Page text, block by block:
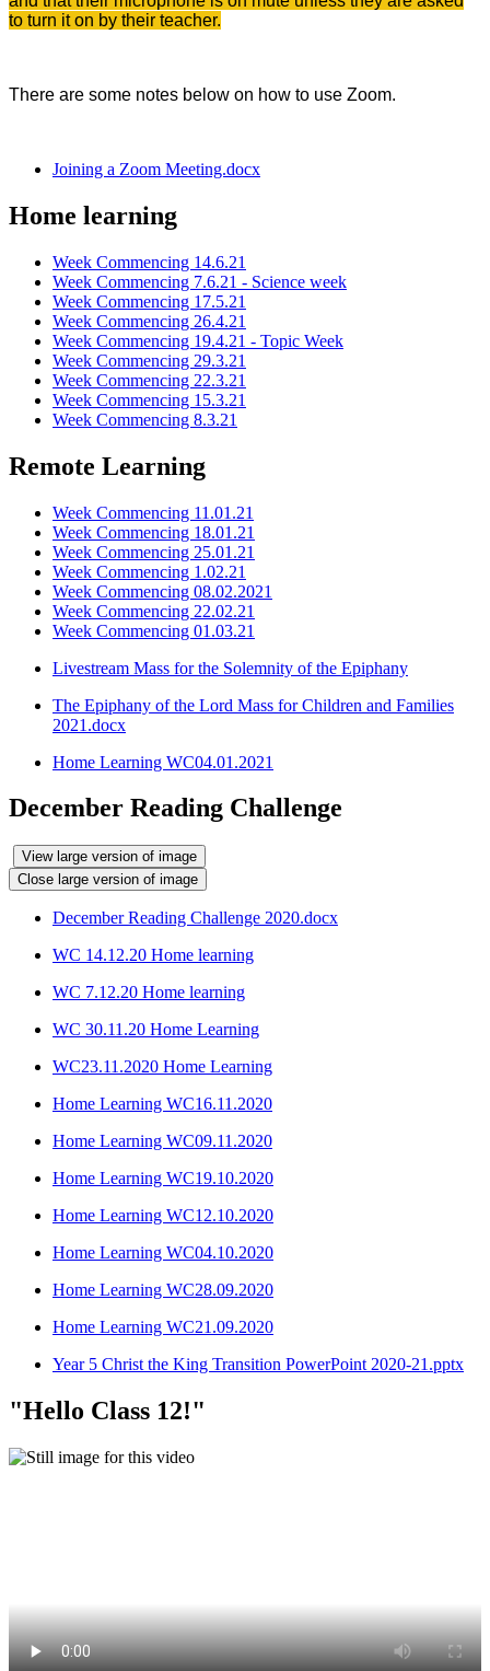
to turn it on by their teacher.
There are some notes below on how to use Zoom.
Joining a Zoom Meeting.docx
Home learning
Week Commencing 14.6.21
Week Commencing 7.6.21 - Science week
Week Commencing 17.5.21
Week Commencing 26.4.21
Week Commencing 19.4.21 - Topic Week
Week Commencing 29.3.21
Week Commencing 22.3.21
Week Commencing 15.3.21
Week Commencing 8.3.21
Remote Learning
Week Commencing 11.01.21
Week Commencing 18.01.21
Week Commencing 25.01.21
Week Commencing 1.02.21
Week Commencing 08.02.2021
Week Commencing 22.02.21
Week Commencing 01.03.21
Livestream Mass for the Solemnity of the Epiphany
The Epiphany of the Lord Mass for Children and Families
2021.docx
Home Learning WC04.01.2021
December Reading Challenge
View large version of image
Close large version of image
December Reading Challenge 2020.docx
WC 14.12.20 Home learning
WC 7.12.20 Home learning
WC 30.11.20 Home Learning
WC23.11.2020 Home Learning
Home Learning WC16.11.2020
Home Learning WC09.11.2020
Home Learning WC19.10.2020
Home Learning WC12.10.2020
Home Learning WC04.10.2020
Home Learning WC28.09.2020
Home Learning WC21.09.2020
Year 5 Christ the King Transition PowerPoint 2020-21.pptx
"Hello Class 12!"